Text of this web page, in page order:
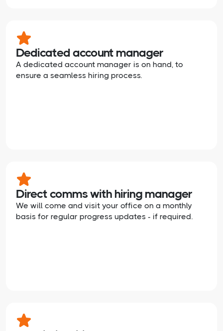
Dedicated account manager
A dedicated account manager is on hand, to
ensure a seamless hiring process.
Direct comms with hiring manager
We will come and visit your office on a monthly
basis for regular progress updates - if required.